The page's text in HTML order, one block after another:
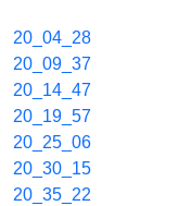
20_04_28
20_09_37
20_14_47
20_19_57
20_25_06
20_30_15
20_35_22